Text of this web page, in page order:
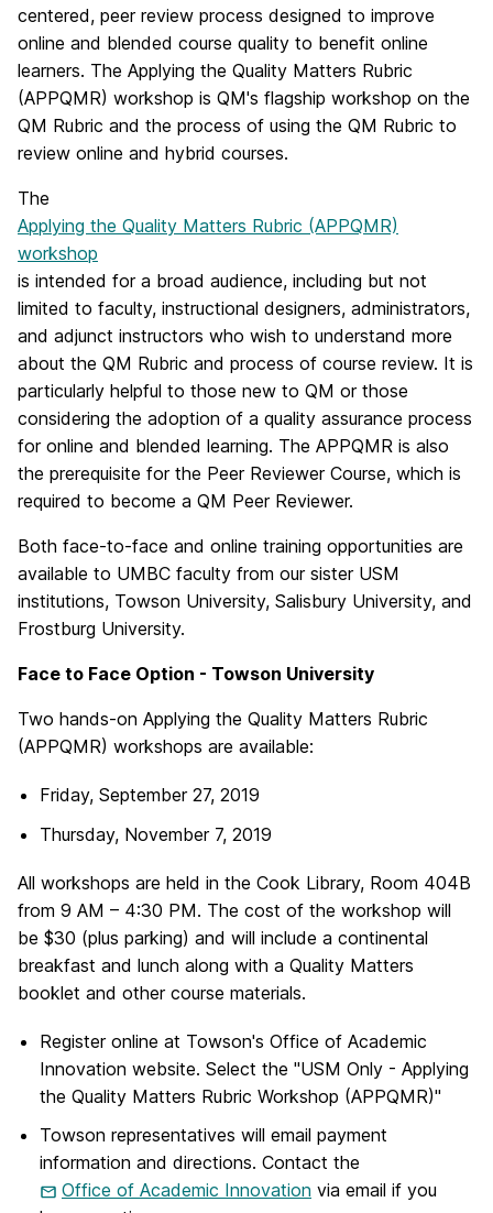
centered, peer review process designed to improve
online and blended course quality to benefit online
learners. The Applying the Quality Matters Rubric
(APPQMR) workshop is QM's flagship workshop on the
QM Rubric and the process of using the QM Rubric to
review online and hybrid courses.
The
Applying the Quality Matters Rubric (APPQMR)
workshop
is intended for a broad audience, including but not
limited to faculty, instructional designers, administrators,
and adjunct instructors who wish to understand more
about the QM Rubric and process of course review. It is
particularly helpful to those new to QM or those
considering the adoption of a quality assurance process
for online and blended learning. The APPQMR is also
the prerequisite for the Peer Reviewer Course, which is
required to become a QM Peer Reviewer.
Both face-to-face and online training opportunities are
available to UMBC faculty from our sister USM
institutions, Towson University, Salisbury University, and
Frostburg University.
Face to Face Option - Towson University
Two hands-on Applying the Quality Matters Rubric
(APPQMR) workshops are available:
Friday, September 27, 2019
Thursday, November 7, 2019
All workshops are held in the Cook Library, Room 404B
from 9 AM – 4:30 PM. The cost of the workshop will
be $30 (plus parking) and will include a continental
breakfast and lunch along with a Quality Matters
booklet and other course materials.
Register online at Towson's Office of Academic
Innovation website. Select the "USM Only - Applying
the Quality Matters Rubric Workshop (APPQMR)"
Towson representatives will email payment
information and directions. Contact the
Office of Academic Innovation via email if you